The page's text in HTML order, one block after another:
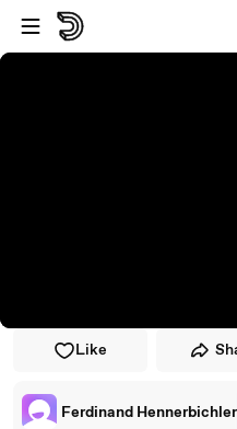
Skip to player
Skip to main content
Like
Ferdinand Hennerbichler